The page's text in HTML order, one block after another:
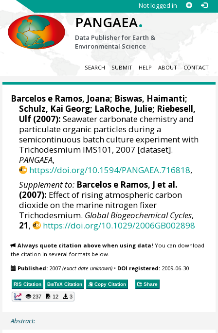
Not logged in
PANGAEA.
Data Publisher for Earth &
Environmental Science
SEARCH SUBMIT HELP ABOUT CONTACT
Barcelos e Ramos, Joana; Biswas, Haimanti;
Schulz, Kai Georg; LaRoche, Julie; Riebesell,
Ulf (2007): Seawater carbonate chemistry and
particulate organic particles during a
semicontinuous batch culture experiment with
Trichodesmium IMS101, 2007 [dataset].
PANGAEA,
https://doi.org/10.1594/PANGAEA.716818,
Supplement to: Barcelos e Ramos, J et al.
(2007): Effect of rising atmospheric carbon
dioxide on the marine nitrogen fixer
Trichodesmium. Global Biogeochemical Cycles,
21, https://doi.org/10.1029/2006GB002898
Always quote citation above when using data! You can download
the citation in several formats below.
Published: 2007(exact date unknown) • DOI registered: 2009-06-30
RIS Citation BibTeX Citation Copy Citation Share
237 12 3
Abstract: